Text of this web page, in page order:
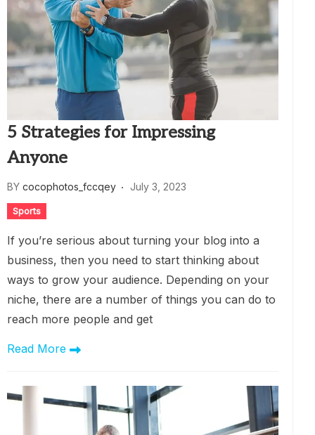
5 Strategies for Impressing
Anyone
BY cocophotos_fccqey July 3, 2023
Sports
If you’re serious about turning your blog into a
business, then you need to start thinking about
ways to grow your audience. Depending on your
niche, there are a number of things you can do to
reach more people and get
Read More